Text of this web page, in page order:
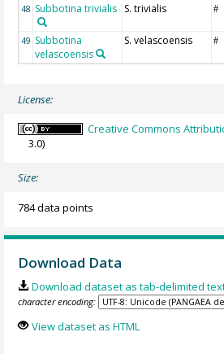
48 Subbotina trivialis S. trivialis #
49 Subbotina
velascoensis
S. velascoensis #
License:
Creative Commons
3.0)
Size:
784 data points
Download Data
Download dataset as tab-delimited
character encoding:
View dataset as HTML